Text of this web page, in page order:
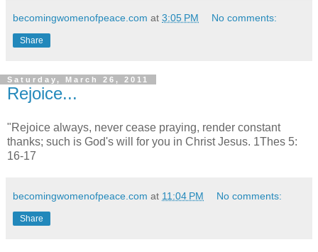
becomingwomenofpeace.com at 3:05 PM No comments:
Share
Saturday, March 26, 2011
Rejoice...
"Rejoice always, never cease praying, render constant
thanks; such is God's will for you in Christ Jesus. 1Thes 5:
16-17
becomingwomenofpeace.com at 11:04 PM No comments:
Share